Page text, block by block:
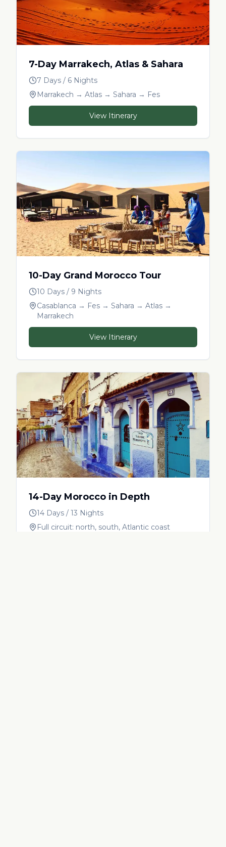
7-Day Marrakech, Atlas & Sahara
7 Days / 6 Nights
Marrakech → Atlas → Sahara → Fes
View Itinerary
10-Day Grand Morocco Tour
10 Days / 9 Nights
Casablanca → Fes → Sahara → Atlas →
Marrakech
View Itinerary
14-Day Morocco in Depth
14 Days / 13 Nights
Full circuit: north, south, Atlantic coast